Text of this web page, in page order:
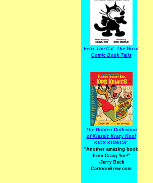
Felix The Cat: The Great
Comic Book Tails
The Golden Collection
of Klassic Krazy Kool
KIDS KOMICS"
"Another amazing book
from Craig Yoe!"
-Jerry Beck
CartoonBrew.com